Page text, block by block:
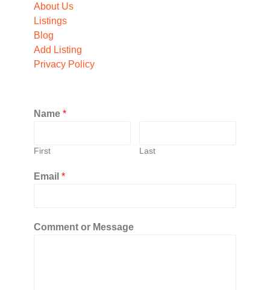
About Us
Listings
Blog
Add Listing
Privacy Policy
Name *
First Last
Email *
Comment or Message